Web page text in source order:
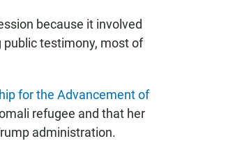
because it involved
testimony, most of
for the Advancement of
refugee and that her
administration.